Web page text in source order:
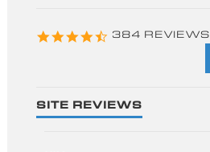
4.3
384 REVIEWS
SITE REVIEWS